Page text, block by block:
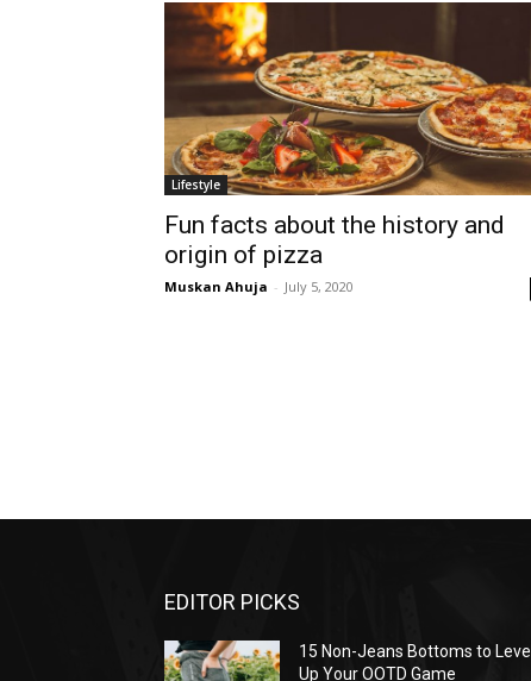
Lifestyle
Fun facts about the history and
origin of pizza
Muskan Ahuja - July 5, 2020
EDITOR PICKS
15 Non-Jeans Bottoms to Level
Up Your OOTD Game